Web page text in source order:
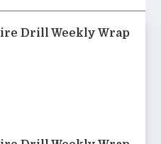
Drill Weekly Wrap